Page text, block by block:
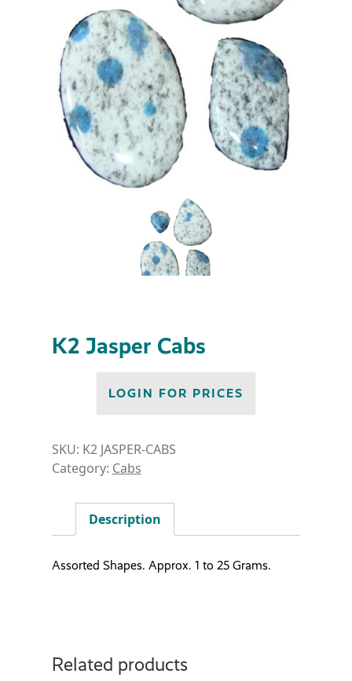
K2 Jasper Cabs
LOGIN FOR PRICES
SKU: K2 JASPER-CABS
Category: Cabs
Description
Assorted Shapes. Approx. 1 to 25 Grams.
Related products